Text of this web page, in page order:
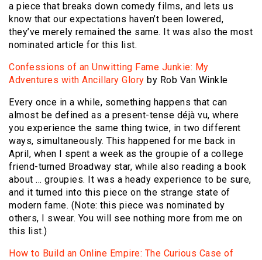
a piece that breaks down comedy films, and lets us
know that our expectations haven’t been lowered,
they’ve merely remained the same. It was also the most
nominated article for this list.
Confessions of an Unwitting Fame Junkie: My
Adventures with Ancillary Glory by Rob Van Winkle
Every once in a while, something happens that can
almost be defined as a present-tense déjà vu, where
you experience the same thing twice, in two different
ways, simultaneously. This happened for me back in
April, when I spent a week as the groupie of a college
friend-turned Broadway star, while also reading a book
about … groupies. It was a heady experience to be sure,
and it turned into this piece on the strange state of
modern fame. (Note: this piece was nominated by
others, I swear. You will see nothing more from me on
this list.)
How to Build an Online Empire: The Curious Case of